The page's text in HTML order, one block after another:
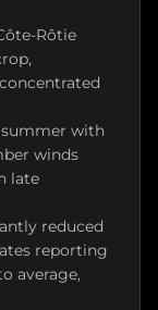
Rôtie
summer with
winds
late
reduced
reporting
average,